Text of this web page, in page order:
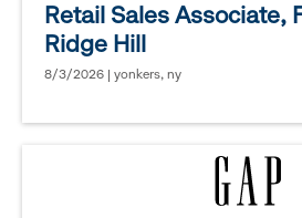
Retail Sales Associate,
Ridge Hill
8/3/2026 | yonkers, ny